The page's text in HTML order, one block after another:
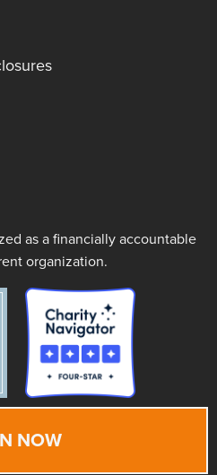
as a financially accountable
organization.
NOW